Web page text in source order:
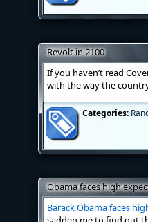
Revolt in 2100
If you haven’t read
with the way the
Categories:
Obama faces high
Barack Obama faces